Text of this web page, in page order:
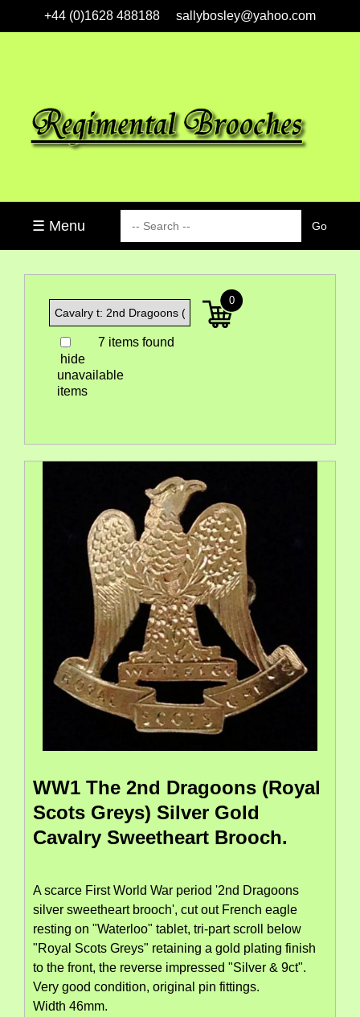
+44 (0)1628 488188 sallybosley@yahoo.com
☰ Menu
7 items found
hide
unavailable
items
0
WW1 The 2nd Dragoons (Royal
Scots Greys) Silver Gold
Cavalry Sweetheart Brooch.
A scarce First World War period '2nd Dragoons
silver sweetheart brooch', cut out French eagle
resting on "Waterloo" tablet, tri-part scroll below
"Royal Scots Greys" retaining a gold plating finish
to the front, the reverse impressed "Silver & 9ct".
Very good condition, original pin fittings.
Width 46mm.